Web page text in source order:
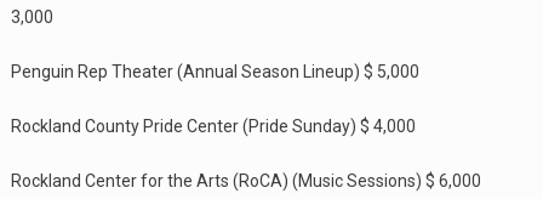
3,000
Penguin Rep Theater (Annual Season Lineup) $ 5,000
Rockland County Pride Center (Pride Sunday) $ 4,000
Rockland Center for the Arts (RoCA) (Music Sessions) $ 6,000